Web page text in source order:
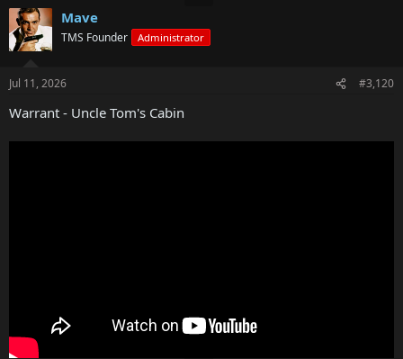
Mave
TMS Founder Administrator
Jul 11, 2026 #3,120
Warrant - Uncle Tom's Cabin